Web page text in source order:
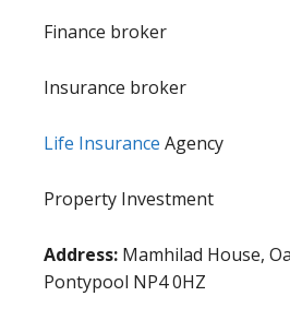
Finance broker
Insurance broker
Life Insurance Agency
Property Investment
Address: Mamhilad House,
Pontypool NP4 0HZ